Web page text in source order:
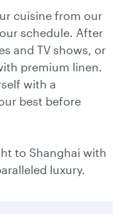
cuisine from our
schedule. After
and TV shows, or
premium linen.
with a
best before
to Shanghai with
luxury.